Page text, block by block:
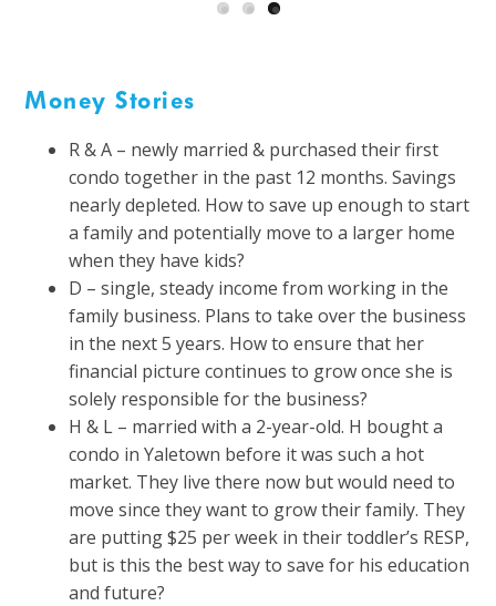
Money Stories
R & A – newly married & purchased their first
condo together in the past 12 months. Savings
nearly depleted. How to save up enough to start
a family and potentially move to a larger home
when they have kids?
D – single, steady income from working in the
family business. Plans to take over the business
in the next 5 years. How to ensure that her
financial picture continues to grow once she is
solely responsible for the business?
H & L – married with a 2-year-old. H bought a
condo in Yaletown before it was such a hot
market. They live there now but would need to
move since they want to grow their family. They
are putting $25 per week in their toddler’s RESP,
but is this the best way to save for his education
and future?